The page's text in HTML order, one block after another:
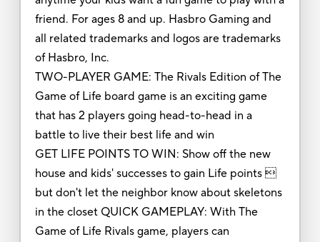
friend. For ages 8 and up. Hasbro Gaming and
all related trademarks and logos are trademarks
of Hasbro, Inc.
TWO-PLAYER GAME: The Rivals Edition of The
Game of Life board game is an exciting game
that has 2 players going head-to-head in a
battle to live their best life and win
GET LIFE POINTS TO WIN: Show off the new
house and kids' successes to gain Life points 
but don't let the neighbor know about skeletons
in the closet QUICK GAMEPLAY: With The
Game of Life Rivals game, players can